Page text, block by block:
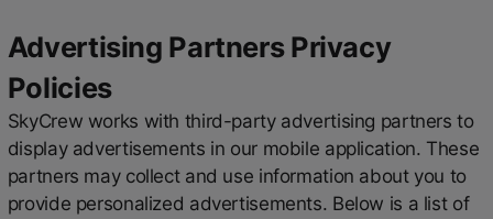
Advertising Partners Privacy
Policies
SkyCrew works with third-party advertising partners to
display advertisements in our mobile application. These
partners may collect and use information about you to
provide personalized advertisements. Below is a list of